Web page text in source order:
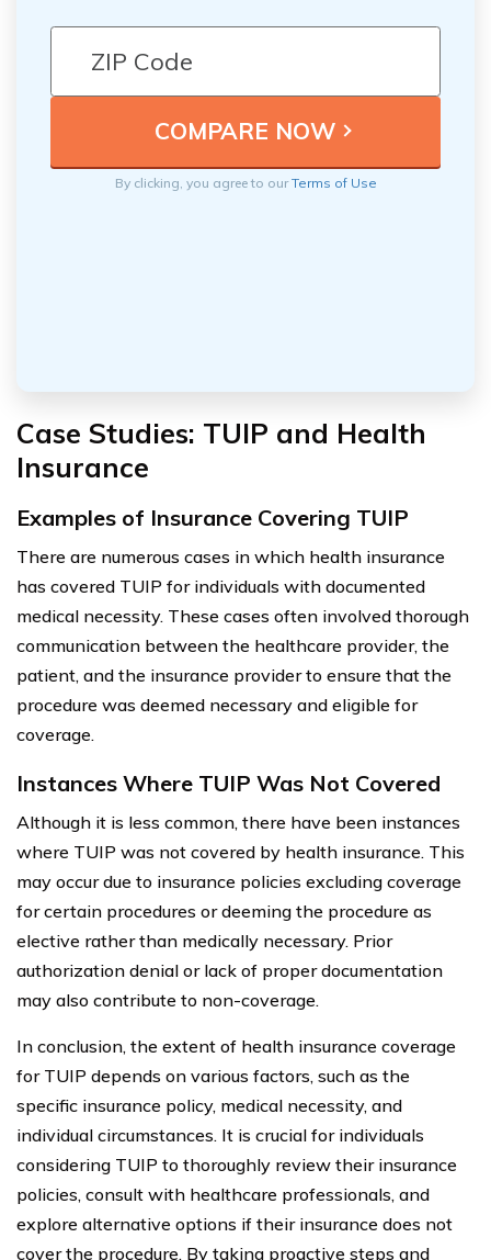
By clicking, you agree to ourTerms of Use
Case Studies: TUIP and Health
Insurance
Examples of Insurance Covering TUIP
There are numerous cases in which health insurance
has covered TUIP for individuals with documented
medical necessity. These cases often involved thorough
communication between the healthcare provider, the
patient, and the insurance provider to ensure that the
procedure was deemed necessary and eligible for
coverage.
Instances Where TUIP Was Not Covered
Although it is less common, there have been instances
where TUIP was not covered by health insurance. This
may occur due to insurance policies excluding coverage
for certain procedures or deeming the procedure as
elective rather than medically necessary. Prior
authorization denial or lack of proper documentation
may also contribute to non-coverage.
In conclusion, the extent of health insurance coverage
for TUIP depends on various factors, such as the
specific insurance policy, medical necessity, and
individual circumstances. It is crucial for individuals
considering TUIP to thoroughly review their insurance
policies, consult with healthcare professionals, and
explore alternative options if their insurance does not
cover the procedure. By taking proactive steps and